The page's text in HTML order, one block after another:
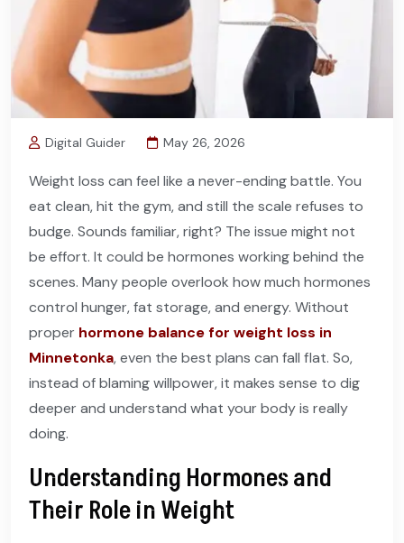
Digital Guider May 26, 2026
Weight loss can feel like a never-ending battle. You
eat clean, hit the gym, and still the scale refuses to
budge. Sounds familiar, right? The issue might not
be effort. It could be hormones working behind the
scenes. Many people overlook how much hormones
control hunger, fat storage, and energy. Without
proper hormone balance for weight loss in
Minnetonka, even the best plans can fall flat. So,
instead of blaming willpower, it makes sense to dig
deeper and understand what your body is really
doing.
Understanding Hormones and
Their Role in Weight